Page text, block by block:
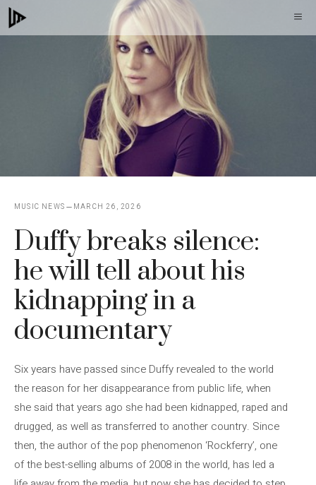
Skip
to
MUSIC NEWS MARCH 26, 2026
Duffy breaks silence:
he will tell about his
kidnapping in a
documentary
Six years have passed since Duffy revealed to the world
the reason for her disappearance from public life, when
she said that years ago she had been kidnapped, raped and
drugged, as well as transferred to another country. Since
then, the author of the pop phenomenon ‘Rockferry’, one
of the best-selling albums of 2008 in the world, has led a